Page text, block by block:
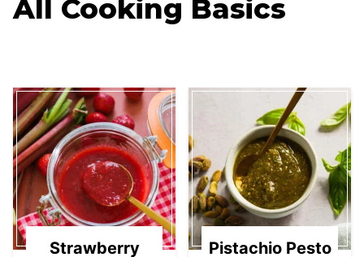
All Cooking Basics
Strawberry
Pistachio Pesto